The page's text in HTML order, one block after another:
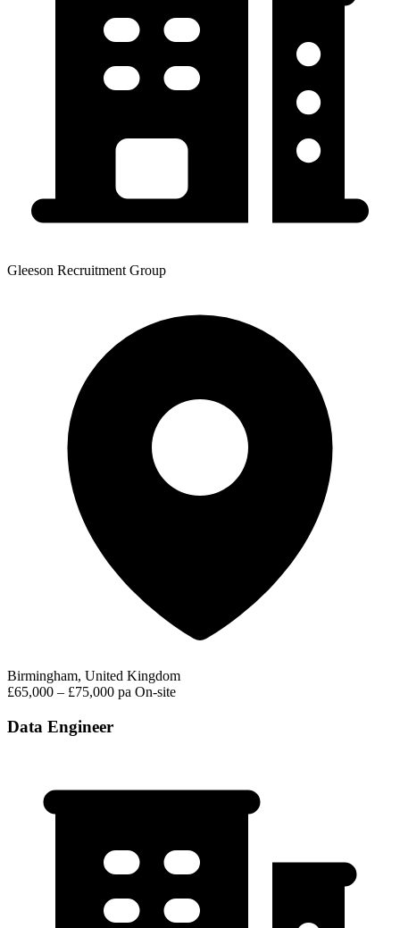
Gleeson Recruitment Group
Birmingham, United Kingdom
£65,000 – £75,000 pa On-site
Data Engineer